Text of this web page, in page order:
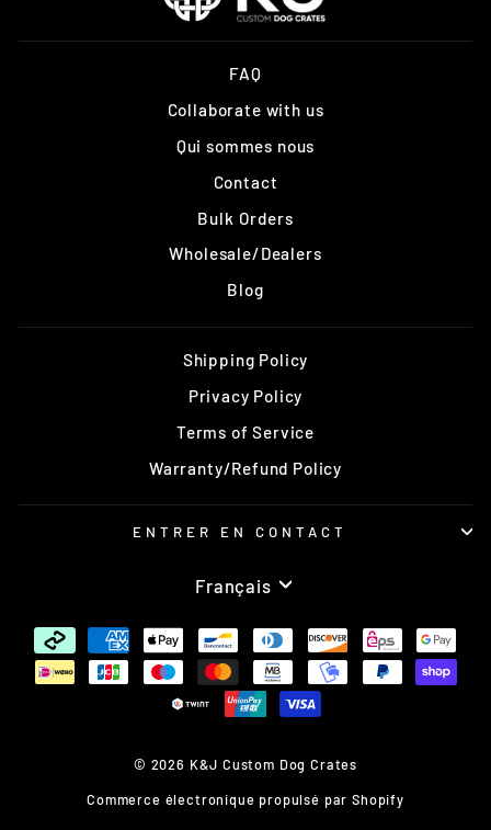
FAQ
Collaborate with us
Qui sommes nous
Contact
Bulk Orders
Wholesale/Dealers
Blog
Shipping Policy
Privacy Policy
Terms of Service
Warranty/Refund Policy
ENTRER EN CONTACT
Langue
Français
© 2026 K&J Custom Dog Crates
Commerce électronique propulsé par Shopify